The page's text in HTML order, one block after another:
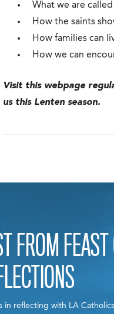
What we are
How the saints
How families can
How we can
Visit this webpage
us this Lenten season.
FROM FEAST
in reflecting with LA